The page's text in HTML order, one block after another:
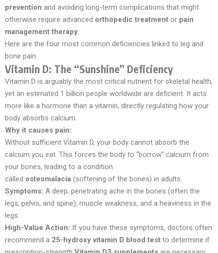
prevention and avoiding long-term complications that might
otherwise require advanced orthopedic treatment or pain
management therapy.
Here are the four most common deficiencies linked to leg and
bone pain.
Vitamin D: The “Sunshine” Deficiency
Vitamin D is arguably the most critical nutrient for skeletal health,
yet an estimated 1 billion people worldwide are deficient. It acts
more like a hormone than a vitamin, directly regulating how your
body absorbs calcium.
Why it causes pain:
Without sufficient Vitamin D, your body cannot absorb the
calcium you eat. This forces the body to “borrow” calcium from
your bones, leading to a condition
called osteomalacia (softening of the bones) in adults.
Symptoms: A deep, penetrating ache in the bones (often the
legs, pelvis, and spine), muscle weakness, and a heaviness in the
legs.
High-Value Action: If you have these symptoms, doctors often
recommend a 25-hydroxy vitamin D blood test to determine if